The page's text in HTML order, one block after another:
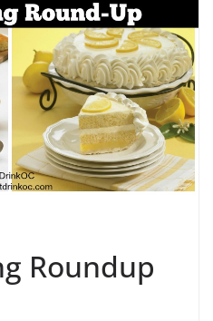
Roundup